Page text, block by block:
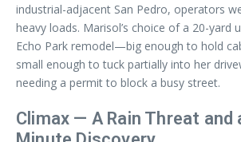
industrial-adjacent San Pedro, operators
heavy loads. Marisol’s choice of a 20-yard
Echo Park remodel—big enough to hold
small enough to tuck partially into her
needing a permit to block a busy street.
Climax — A Rain Threat and